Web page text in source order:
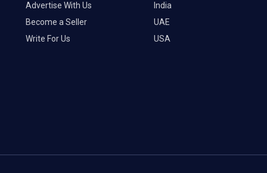
Advertise With Us
Become a Seller
Write For Us
India
UAE
USA